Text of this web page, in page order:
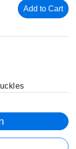
Add to Cart